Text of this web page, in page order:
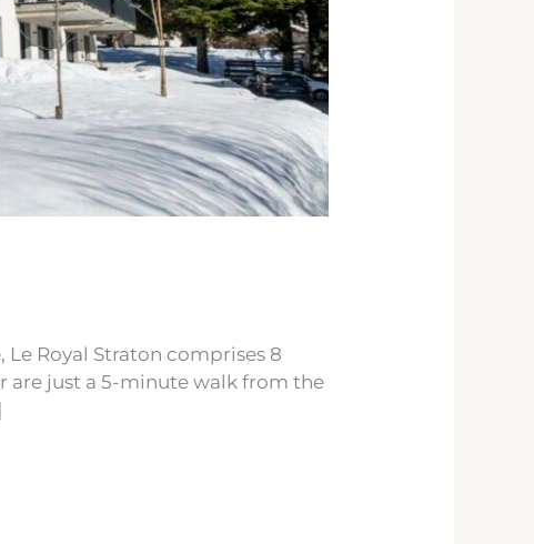
Royal Straton comprises 8
are just a 5-minute walk from the